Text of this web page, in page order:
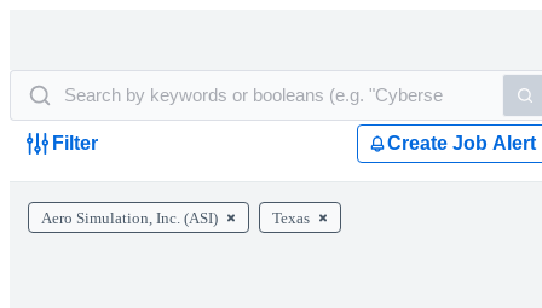
Filter Create Job Alert
Aero Simulation, Inc. (ASI) Texas